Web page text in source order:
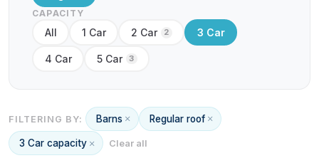
CAPACITY
All 1 Car 2 Car 2 3 Car
4 Car 5 Car 3
FILTERING BY: Barns Regular roof
3 Car capacity Clear all